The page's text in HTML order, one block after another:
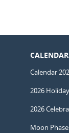
Calendar
2026
2026
Moon